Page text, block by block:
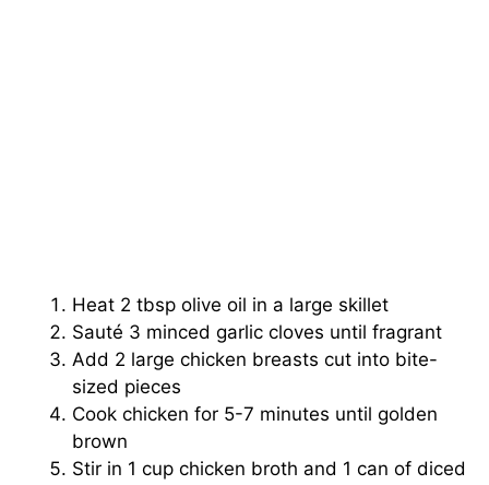
Heat 2 tbsp olive oil in a large skillet
Sauté 3 minced garlic cloves until fragrant
Add 2 large chicken breasts cut into bite-
sized pieces
Cook chicken for 5-7 minutes until golden
brown
Stir in 1 cup chicken broth and 1 can of diced